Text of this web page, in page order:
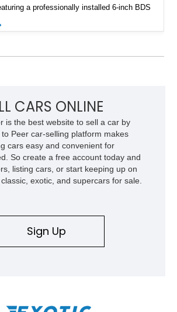
a professionally installed 6-inch BDS
and a 17,000-pound winch, this F-250
CARS ONLINE
is the best website to sell a car by
Peer car-selling platform makes
cars easy and convenient for
So create a free account today and
listing cars, or start keeping up on
exotic, and supercars for sale.
Sign Up